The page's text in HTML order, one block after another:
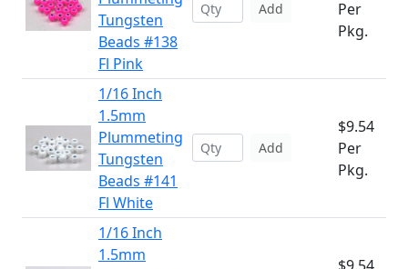
Tungsten
Beads #138
Fl Pink
Add
Per
Pkg.
1/16 Inch
1.5mm
Plummeting
Tungsten
Beads #141
Fl White
Add
$9.54
Per
Pkg.
1/16 Inch
1.5mm